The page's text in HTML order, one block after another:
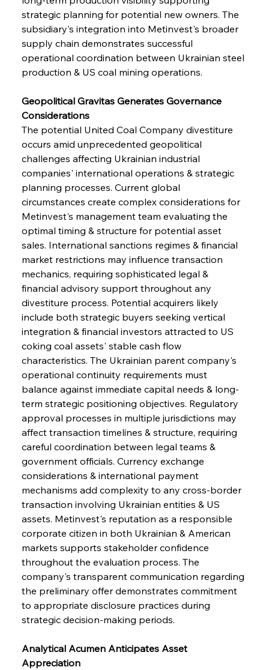
strategic planning for potential new owners. The
subsidiary's integration into Metinvest's broader
supply chain demonstrates successful
operational coordination between Ukrainian steel
production & US coal mining operations.
Geopolitical Gravitas Generates Governance
Considerations
The potential United Coal Company divestiture
occurs amid unprecedented geopolitical
challenges affecting Ukrainian industrial
companies' international operations & strategic
planning processes. Current global
circumstances create complex considerations for
Metinvest's management team evaluating the
optimal timing & structure for potential asset
sales. International sanctions regimes & financial
market restrictions may influence transaction
mechanics, requiring sophisticated legal &
financial advisory support throughout any
divestiture process. Potential acquirers likely
include both strategic buyers seeking vertical
integration & financial investors attracted to US
coking coal assets' stable cash flow
characteristics. The Ukrainian parent company's
operational continuity requirements must
balance against immediate capital needs & long-
term strategic positioning objectives. Regulatory
approval processes in multiple jurisdictions may
affect transaction timelines & structure, requiring
careful coordination between legal teams &
government officials. Currency exchange
considerations & international payment
mechanisms add complexity to any cross-border
transaction involving Ukrainian entities & US
assets. Metinvest's reputation as a responsible
corporate citizen in both Ukrainian & American
markets supports stakeholder confidence
throughout the evaluation process. The
company's transparent communication regarding
the preliminary offer demonstrates commitment
to appropriate disclosure practices during
strategic decision-making periods.
Analytical Acumen Anticipates Asset
Appreciation